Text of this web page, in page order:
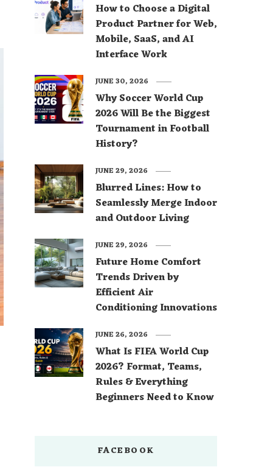
How to Choose a Digital
Product Partner for Web,
Mobile, SaaS, and AI
Interface Work
Why Soccer World Cup
2026 Will Be the Biggest
Tournament in Football
History?
JUNE 30, 2026
Blurred Lines: How to
Seamlessly Merge Indoor
and Outdoor Living
JUNE 29, 2026
Future Home Comfort
Trends Driven by
Efficient Air
Conditioning Innovations
JUNE 29, 2026
What Is FIFA World Cup
2026? Format, Teams,
Rules & Everything
Beginners Need to Know
JUNE 26, 2026
FACEBOOK